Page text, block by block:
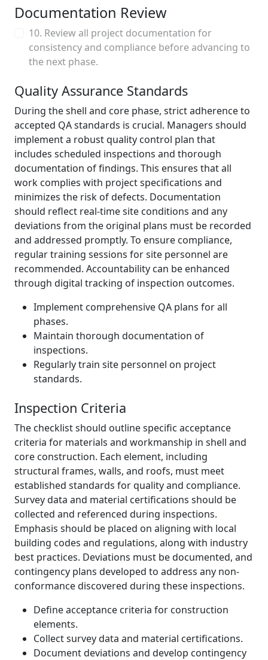
Documentation Review
10. Review all project documentation for
consistency and compliance before advancing to
the next phase.
Quality Assurance Standards
During the shell and core phase, strict adherence to
accepted QA standards is crucial. Managers should
implement a robust quality control plan that
includes scheduled inspections and thorough
documentation of findings. This ensures that all
work complies with project specifications and
minimizes the risk of defects. Documentation
should reflect real-time site conditions and any
deviations from the original plans must be recorded
and addressed promptly. To ensure compliance,
regular training sessions for site personnel are
recommended. Accountability can be enhanced
through digital tracking of inspection outcomes.
Implement comprehensive QA plans for all
phases.
Maintain thorough documentation of
inspections.
Regularly train site personnel on project
standards.
Inspection Criteria
The checklist should outline specific acceptance
criteria for materials and workmanship in shell and
core construction. Each element, including
structural frames, walls, and roofs, must meet
established standards for quality and compliance.
Survey data and material certifications should be
collected and referenced during inspections.
Emphasis should be placed on aligning with local
building codes and regulations, along with industry
best practices. Deviations must be documented, and
contingency plans developed to address any non-
conformance discovered during these inspections.
Define acceptance criteria for construction
elements.
Collect survey data and material certifications.
Document deviations and develop contingency